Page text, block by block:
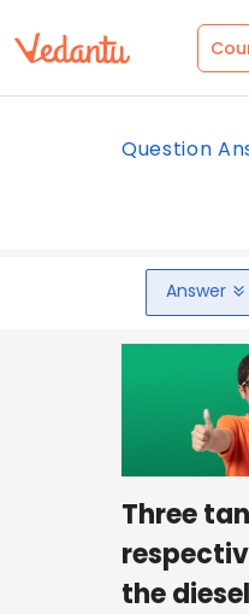
Question
Answer
Three
the